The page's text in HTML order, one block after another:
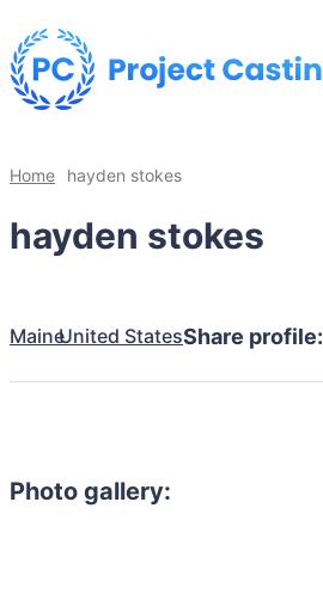
Home hayden stokes
hayden stokes
MaineUnited StatesShare profile:
Photo gallery: